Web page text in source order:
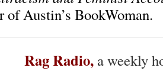
of Austin’s BookWoman.
Rag Radio, a weekly